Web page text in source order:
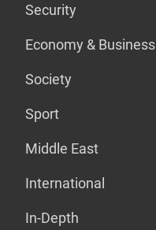
Security
Economy & Business
Society
Sport
Middle East
International
In-Depth